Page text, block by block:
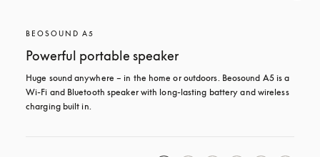
BEOSOUND A5
Powerful portable speaker
Huge sound anywhere – in the home or outdoors. Beosound A5 is a
Wi-Fi and Bluetooth speaker with long-lasting battery and wireless
charging built in.